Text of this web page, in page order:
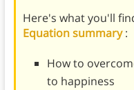
Here's what you'll
Equation summary:
How to
to happiness